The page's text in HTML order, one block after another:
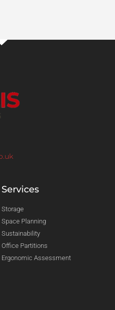
Services
Storage
Space Planning
Sustainability
Office Partitions
Ergonomic Assessment